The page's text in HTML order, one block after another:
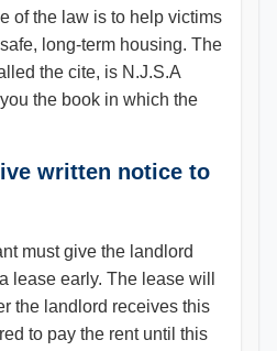
of the law is to help victims
long-term housing. The
the cite, is N.J.S.A
the book in which the
written notice to
must give the landlord
lease early. The lease will
the landlord receives this
to pay the rent until this